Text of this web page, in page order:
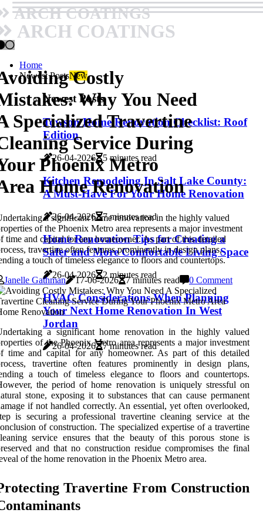
ARCH COATINGS
ARCH COATINGS
Home
Newest PostsNew
Newest Posts
Towson Home Renovation Checklist: Roof
Edition
26-04-2026 5 minutes read
Kitchen Remodeling In Salt Lake County:
A Must-Have For Your Home Renovation
26-04-2026 7 minutes read
Home Renovation Tips for Creating a
Safer and More Comfortable Living Space
26-04-2026 2 minutes read
HVAC Considerations When Planning
Your Next Home Renovation In West
Jordan
26-04-2026 7 minutes read
Costly
Why You Need
Specialized Travertine
Service During
Phoenix Metro
Home Renovation
a significant home renovation in the highly valued
of the Phoenix Metro area represents a major investment
time and capital for any homeowner. As part of this detailed
travertine often features prominently in design plans,
a touch of timeless elegance to floors and countertops.
Janelle Gathman
17-06-2026 7 minutes read 0 Comment
a significant home renovation in the highly valued
of the Phoenix Metro area represents a major investment
time and capital for any homeowner. As part of this detailed
travertine often features prominently in design plans,
a touch of timeless elegance to floors and countertops.
the period of home renovation is uniquely stressful on
stone, exposing it to substances that can cause permanent
if not handled correctly. An essential, yet often overlooked,
is securing a professional travertine cleaning service at the
of construction. The specialized expertise of a travertine
service ensures that the beauty of this porous stone is
and that no construction residue compromises the final
of the home renovation in the Phoenix Metro area.
Travertine From Construction